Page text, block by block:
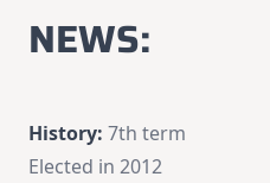
NEWS:
History: 7th term
Elected in 2012